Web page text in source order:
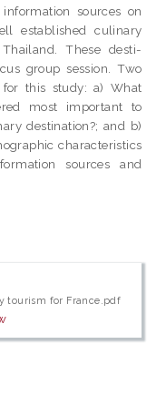
sources on
established culinary
These desti-
group session. Two
for this study: a) What
most important to
destination?; and b)
characteristics
sources and
tourism for France.pdf